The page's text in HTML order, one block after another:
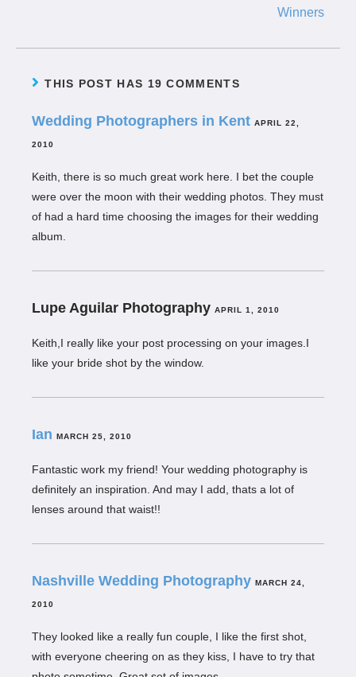
Winners
THIS POST HAS 19 COMMENTS
Wedding Photographers in Kent APRIL 22,
2010
Keith, there is so much great work here. I bet the couple
were over the moon with their wedding photos. They must
of had a hard time choosing the images for their wedding
album.
Lupe Aguilar Photography APRIL 1, 2010
Keith,I really like your post processing on your images.I
like your bride shot by the window.
Ian MARCH 25, 2010
Fantastic work my friend! Your wedding photography is
definitely an inspiration. And may I add, thats a lot of
lenses around that waist!!
Nashville Wedding Photography MARCH 24,
2010
They looked like a really fun couple, I like the first shot,
with everyone cheering on as they kiss, I have to try that